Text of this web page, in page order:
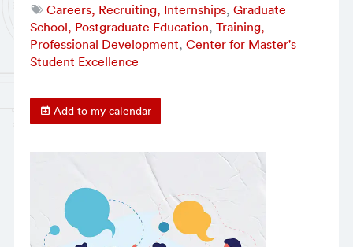
Careers, Recruiting, Internships, Graduate
School, Postgraduate Education, Training,
Professional Development, Center for Master's
Student Excellence
Add to my calendar